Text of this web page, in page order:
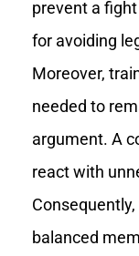
prevent a
for avoiding
Moreover,
needed to
argument. A
react with
balanced